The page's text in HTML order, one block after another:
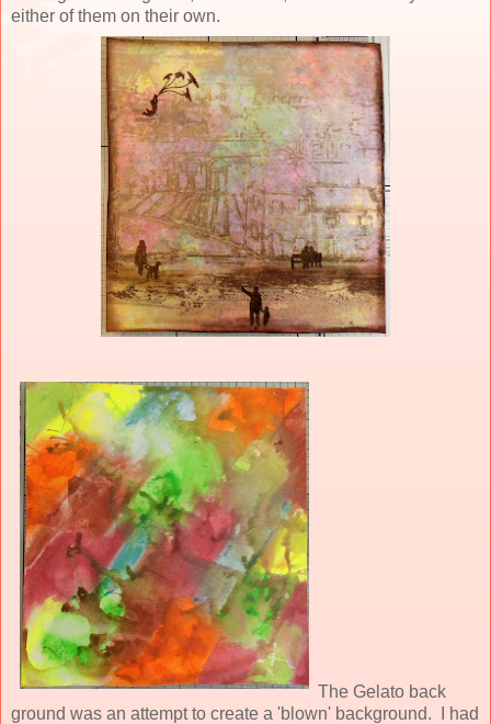
either of them on their own.
The Gelato back
ground was an attempt to create a 'blown' background. I had